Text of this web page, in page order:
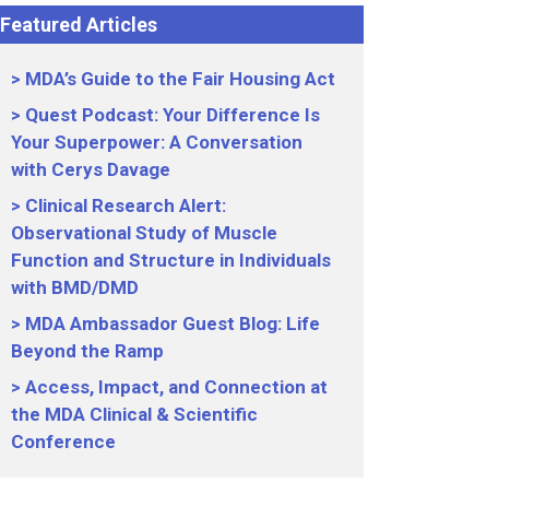
Featured Articles
MDA’s Guide to the Fair Housing Act
Quest Podcast: Your Difference Is
Your Superpower: A Conversation
with Cerys Davage
Clinical Research Alert:
Observational Study of Muscle
Function and Structure in Individuals
with BMD/DMD
MDA Ambassador Guest Blog: Life
Beyond the Ramp
Access, Impact, and Connection at
the MDA Clinical & Scientific
Conference